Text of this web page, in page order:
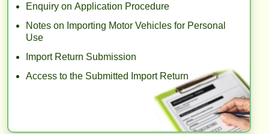
Enquiry on Application Procedure
Notes on Importing Motor Vehicles for Personal
Use
Import Return Submission
Access to the Submitted Import Return